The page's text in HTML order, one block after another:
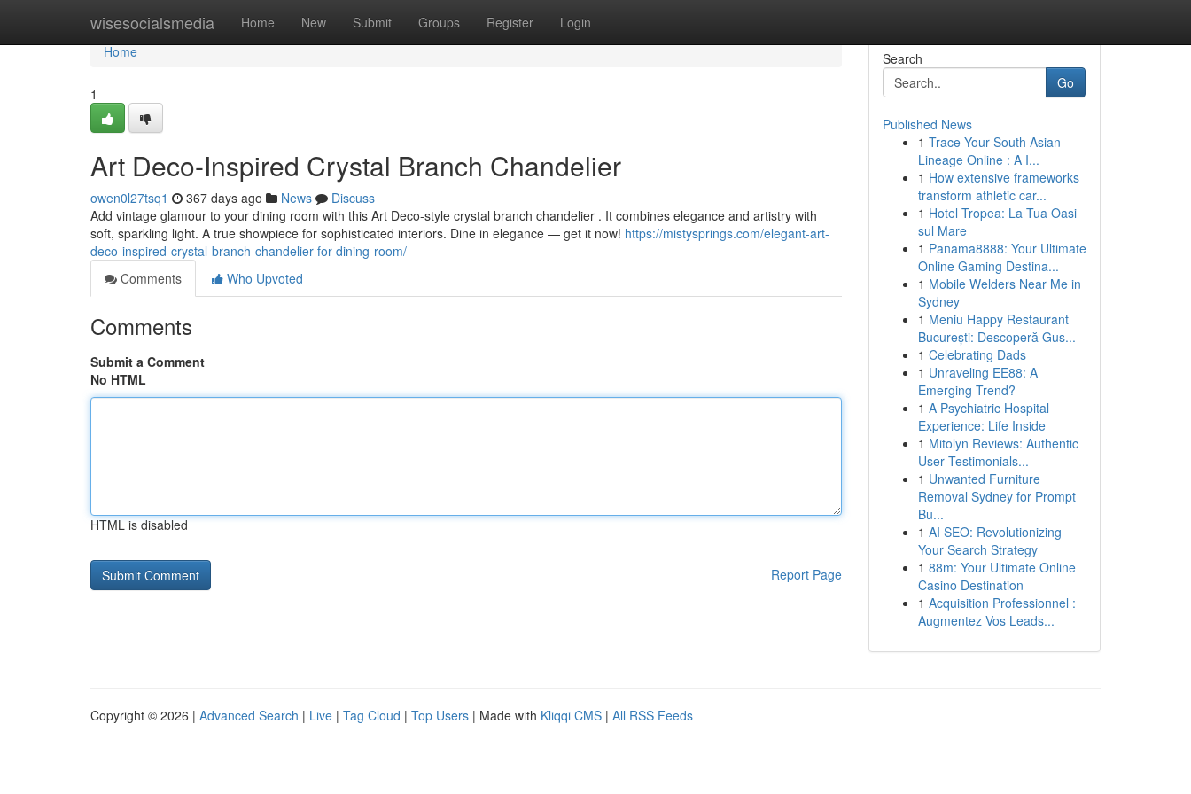
wisesocialsmedia Home New Submit Groups Register Login
Home
Home
1
Art Deco-Inspired Crystal Branch Chandelier
owen0l27tsq1 367 days ago News
Discuss
Add vintage glamour to your dining room with this Art Deco-style crystal branch chandelier . It combines elegance and artistry with
soft, sparkling light. A true showpiece for sophisticated interiors. Dine in elegance — get it now! https://mistysprings.com/elegant-art-
deco-inspired-crystal-branch-chandelier-for-dining-room/
Comments
Who Upvoted
Comments
Submit a Comment
No HTML
HTML is disabled
Report Page
Search
Go
Published News
1 Trace Your South Asian
Lineage Online : A I...
1 How extensive frameworks
transform athletic car...
1 Hotel Tropea: La Tua Oasi
sul Mare
1 Panama8888: Your Ultimate
Online Gaming Destina...
1 Mobile Welders Near Me in
Sydney
1 Meniu Happy Restaurant
București: Descoperă Gus...
1 Celebrating Dads
1 Unraveling EE88: A
Emerging Trend?
1 A Psychiatric Hospital
Experience: Life Inside
1 Mitolyn Reviews: Authentic
User Testimonials...
1 Unwanted Furniture
Removal Sydney for Prompt
Bu...
1 AI SEO: Revolutionizing
Your Search Strategy
1 88m: Your Ultimate Online
Casino Destination
1 Acquisition Professionnel :
Augmentez Vos Leads...
Copyright © 2026 | Advanced Search | Live | Tag Cloud | Top Users | Made with Kliqqi CMS | All RSS Feeds